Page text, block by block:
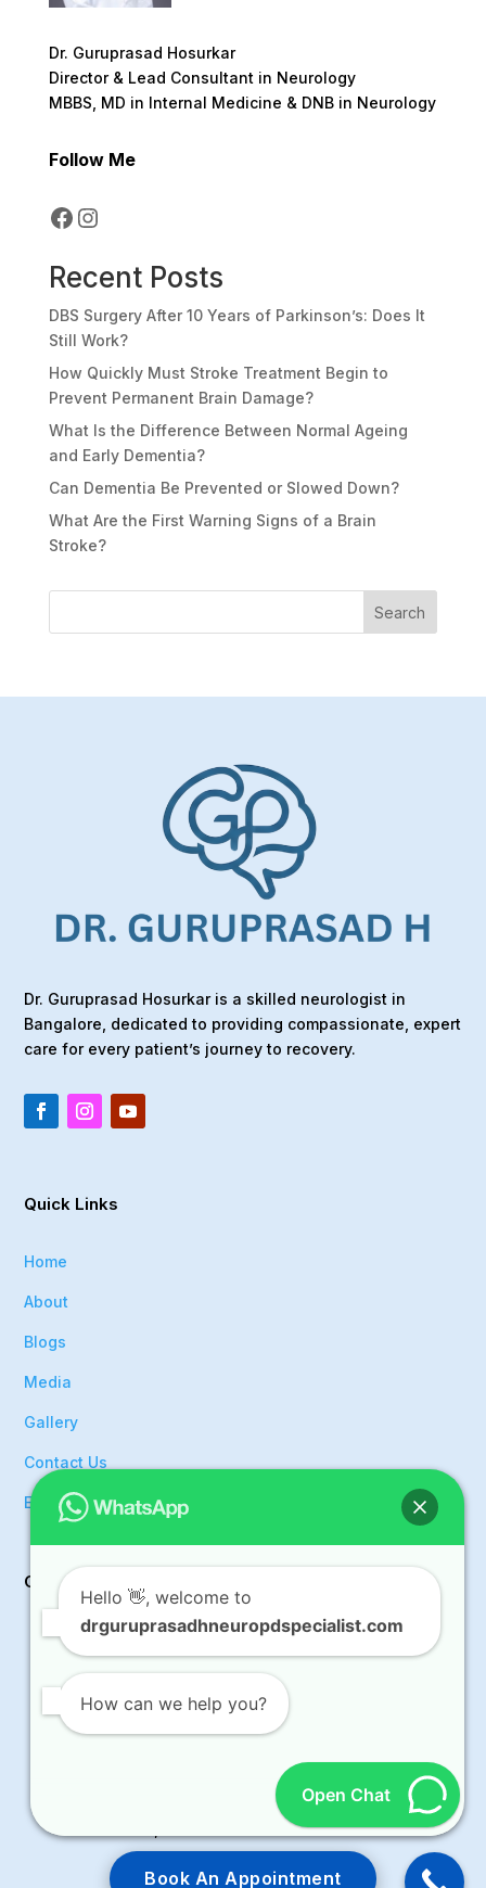
Dr. Guruprasad Hosurkar
Director & Lead Consultant in Neurology
MBBS, MD in Internal Medicine & DNB in Neurology
Follow Me
Facebook
Instagram
Recent Posts
DBS Surgery After 10 Years of Parkinson’s: Does It
Still Work?
How Quickly Must Stroke Treatment Begin to
Prevent Permanent Brain Damage?
What Is the Difference Between Normal Ageing
and Early Dementia?
Can Dementia Be Prevented or Slowed Down?
What Are the First Warning Signs of a Brain
Stroke?
Search
Dr. Guruprasad Hosurkar is a skilled neurologist in
Bangalore, dedicated to providing compassionate, expert
care for every patient’s journey to recovery.
Quick Links
Home
About
Blogs
Media
Gallery
Contact Us
Events
Get In Touch
 9008933554
guruhosurkar@gmail.com
No.36/5, Outer Ring Road, Doddanakkundi,
Mahadevapura, KR Puram Hobli, Bangalore,
Book An Appointment
Hello 👋, welcome to
drguruprasadhneuropdspecialist.com
How can we help you?
Open Chat